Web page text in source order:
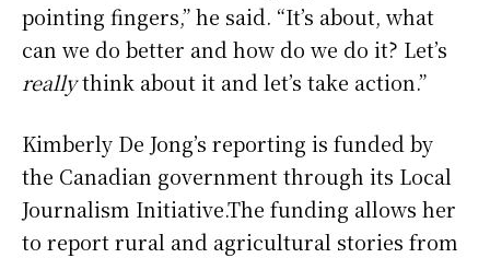
pointing fingers,” he said. “It’s about, what
can we do better and how do we do it? Let’s
reallythink about it and let’s take action.”
Kimberly De Jong’s reporting is funded by
the Canadian government through its Local
Journalism Initiative.The funding allows her
to report rural and agricultural stories from